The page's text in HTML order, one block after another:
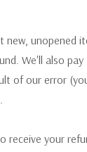
new, unopened
We'll also
of our error
receive your